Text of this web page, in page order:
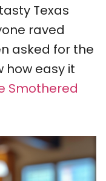
Texas
raved
asked for the
how easy it
Smothered